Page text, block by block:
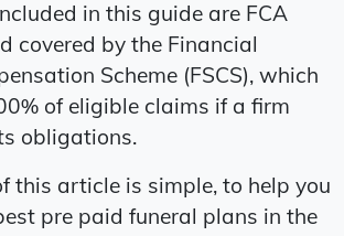
in this guide are FCA
covered by the Financial
Scheme (FSCS), which
of eligible claims if a firm
obligations.
this article is simple, to help you
pre paid funeral plans in the